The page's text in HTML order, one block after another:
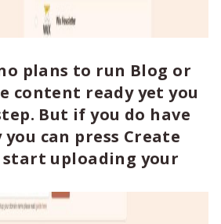
plans to run Blog or
content ready yet you
But if you do have
can press Create
start uploading your